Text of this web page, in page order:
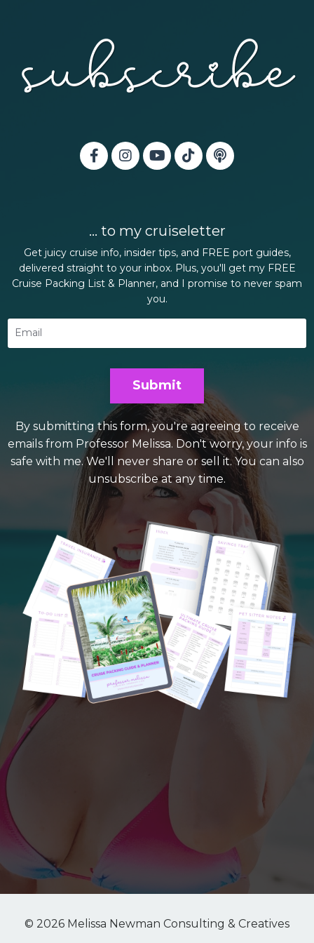
... to my cruiseletter
Get juicy cruise info, insider tips, and FREE port guides,
delivered straight to your inbox. Plus, you'll get my FREE
Cruise Packing List & Planner, and I promise to never spam
you.
Submit
By submitting this form, you're agreeing to receive
emails from Professor Melissa. Don't worry, your info is
safe with me. We'll never share or sell it. You can also
unsubscribe at any time.
© 2026 Melissa Newman Consulting & Creatives